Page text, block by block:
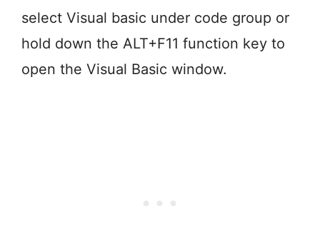
select Visual basic under code group or
hold down the ALT+F11 function key to
open the Visual Basic window.